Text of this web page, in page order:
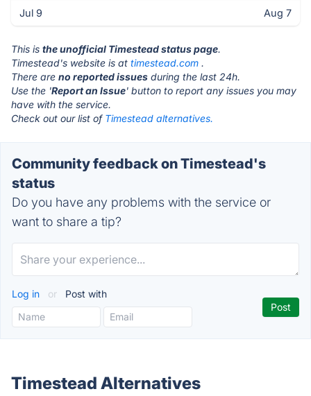
Jul 9 Aug 7
This is the unofficial Timestead status page.
Timestead's website is at timestead.com .
There are no reported issues during the last 24h.
Use the 'Report an Issue' button to report any issues you may
have with the service.
Check out our list of Timestead alternatives.
Community feedback on Timestead's
status
Do you have any problems with the service or
want to share a tip?
Log in or Post with
Timestead Alternatives